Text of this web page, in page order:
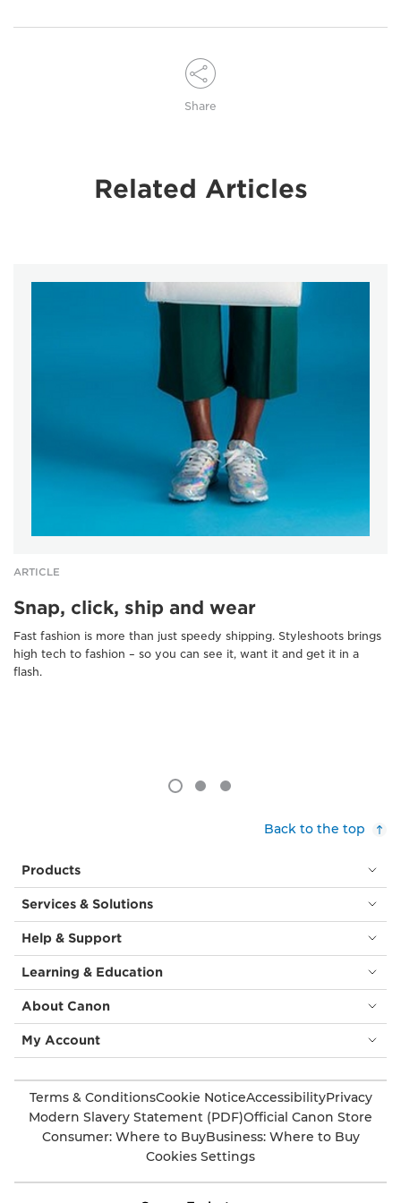
Share
Related Articles
ARTICLE
Snap, click, ship and wear
Fast fashion is more than just speedy shipping. Styleshoots brings
high tech to fashion – so you can see it, want it and get it in a
flash.
Back to the top
Products
Services & Solutions
Help & Support
Learning & Education
About Canon
My Account
Terms & ConditionsCookie NoticeAccessibilityPrivacy
Modern Slavery Statement (PDF)Official Canon Store
Consumer: Where to BuyBusiness: Where to Buy
Cookies Settings